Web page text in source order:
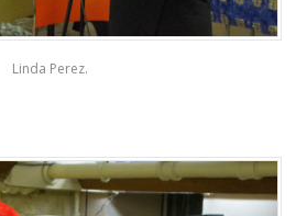
Linda Perez.